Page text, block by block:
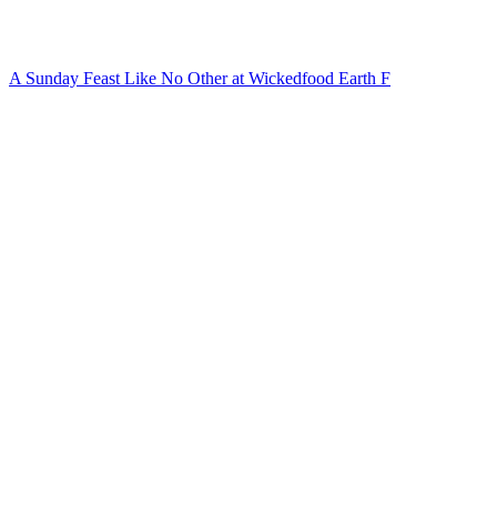
A Sunday Feast Like No Other at Wickedfood Earth F